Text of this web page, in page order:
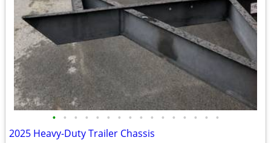
• • • • • • • • • • • • • • • •
2025 Heavy-Duty Trailer Chassis